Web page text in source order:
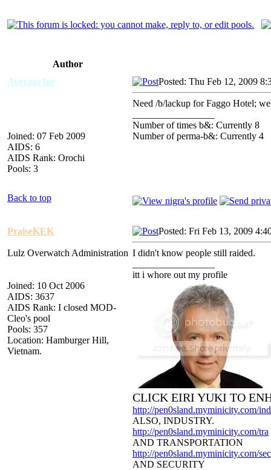
Author
AverageJoe
Joined: 07 Feb 2009
AIDS: 6
AIDS Rank: Orochi
Pools: 3
Posted: Thu Feb 12, 2009
Need /b/lackup for Faggo Hotel;
Number of times b&: Currently 8
Number of perma-b&: Currently 4
Back to top
PraiseKEK
Lulz Overwatch Administration
Joined: 10 Oct 2006
AIDS: 3637
AIDS Rank: I closed MOD-
Cleo's pool
Pools: 357
Location: Hamburger Hill,
Vietnam.
Posted: Fri Feb 13, 2009
I didn't know people still raided.
itt i whore out my profile
CLICK EIRI YUKI TO
http://pen0sland.myminicity.com/ind
ALSO, INDUSTRY.
http://pen0sland.myminicity.com/tra
AND TRANSPORTATION
http://pen0sland.myminicity.com/sec
AND SECURITY